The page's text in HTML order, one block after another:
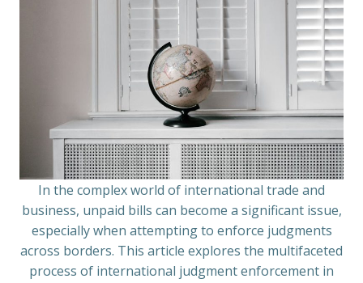
In the complex world of international trade and
business, unpaid bills can become a significant issue,
especially when attempting to enforce judgments
across borders. This article explores the multifaceted
process of international judgment enforcement in